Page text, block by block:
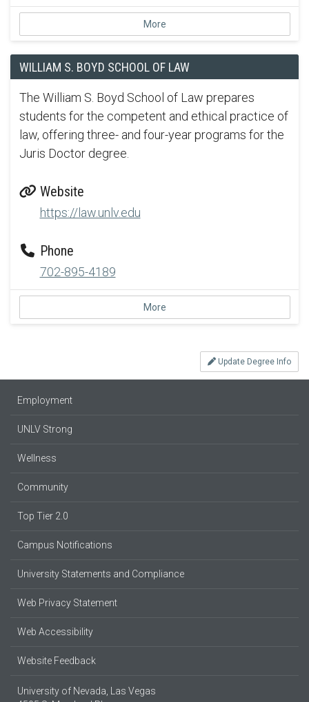
More
WILLIAM S. BOYD SCHOOL OF LAW
The William S. Boyd School of Law prepares
students for the competent and ethical practice of
law, offering three- and four-year programs for the
Juris Doctor degree.
Website
https://law.unlv.edu
Phone
702-895-4189
More
Update Degree Info
Employment
UNLV Strong
Wellness
Community
Top Tier 2.0
Campus Notifications
University Statements and Compliance
Web Privacy Statement
Web Accessibility
Website Feedback
University of Nevada, Las Vegas